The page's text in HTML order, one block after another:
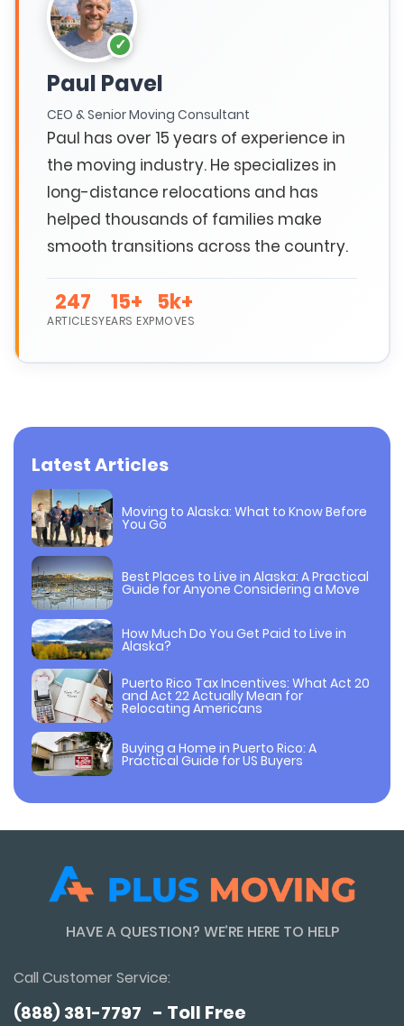
Paul Pavel
CEO & Senior Moving Consultant
Paul has over 15 years of experience in
the moving industry. He specializes in
long-distance relocations and has
helped thousands of families make
smooth transitions across the country.
247
ARTICLES
15+
YEARS EXP
5k+
MOVES
Latest Articles
Moving to Alaska: What to Know Before
You Go
Best Places to Live in Alaska: A Practical
Guide for Anyone Considering a Move
How Much Do You Get Paid to Live in
Alaska?
Puerto Rico Tax Incentives: What Act 20
and Act 22 Actually Mean for
Relocating Americans
Buying a Home in Puerto Rico: A
Practical Guide for US Buyers
HAVE A QUESTION? WE’RE HERE TO HELP
Call Customer Service:
(888) 381-7797 - Toll Free